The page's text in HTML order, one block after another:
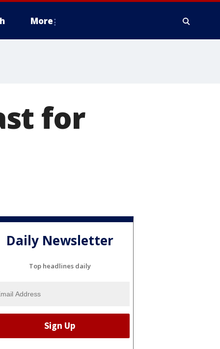
More
for
Daily Newsletter
Top headlines daily